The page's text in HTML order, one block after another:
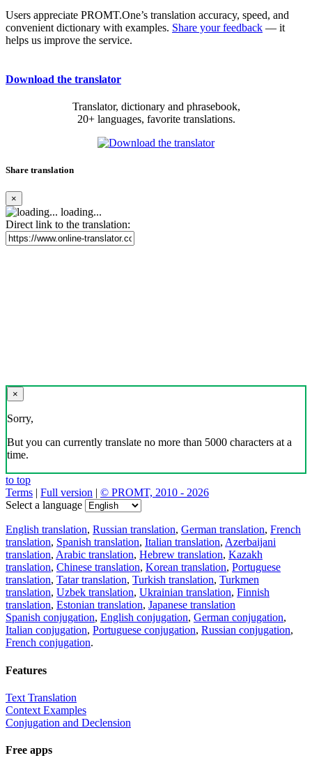
Users appreciate PROMT.One’s translation accuracy, speed, and
convenient dictionary with examples. Share your feedback — it
helps us improve the service.
Download the translator
Translator, dictionary and phrasebook,
20+ languages, favorite translations.
Share translation
×
loading...
Direct link to the translation:
×
Sorry,
But you can currently translate no more than 5000 characters at a
time.
to top
Terms | Full version | © PROMT, 2010 - 2026
Select a language
English translation, Russian translation, German translation, French
translation, Spanish translation, Italian translation, Azerbaijani
translation, Arabic translation, Hebrew translation, Kazakh
translation, Chinese translation, Korean translation, Portuguese
translation, Tatar translation, Turkish translation, Turkmen
translation, Uzbek translation, Ukrainian translation, Finnish
translation, Estonian translation, Japanese translation
Spanish conjugation, English conjugation, German conjugation,
Italian conjugation, Portuguese conjugation, Russian conjugation,
French conjugation.
Features
Text Translation
Context Examples
Conjugation and Declension
Free apps